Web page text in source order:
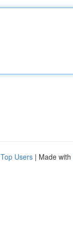
Top Users | Made with